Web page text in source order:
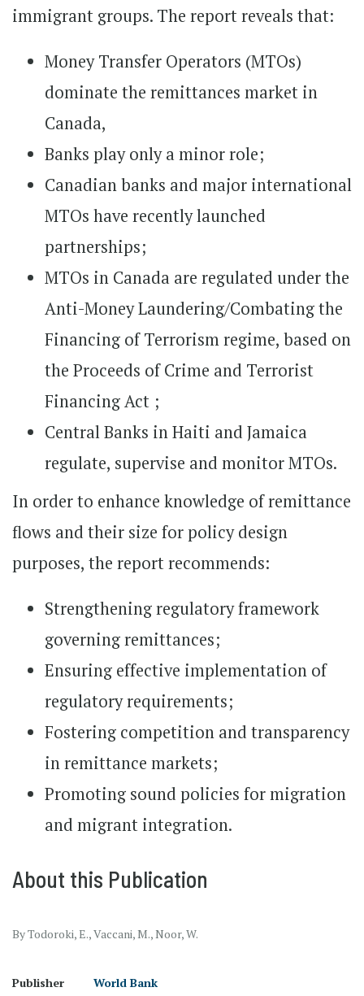
immigrant groups. The report reveals that:
Money Transfer Operators (MTOs)
dominate the remittances market in
Canada,
Banks play only a minor role;
Canadian banks and major international
MTOs have recently launched
partnerships;
MTOs in Canada are regulated under the
Anti-Money Laundering/Combating the
Financing of Terrorism regime, based on
the Proceeds of Crime and Terrorist
Financing Act ;
Central Banks in Haiti and Jamaica
regulate, supervise and monitor MTOs.
In order to enhance knowledge of remittance
flows and their size for policy design
purposes, the report recommends:
Strengthening regulatory framework
governing remittances;
Ensuring effective implementation of
regulatory requirements;
Fostering competition and transparency
in remittance markets;
Promoting sound policies for migration
and migrant integration.
About this Publication
By Todoroki, E., Vaccani, M., Noor, W.
Publisher World Bank